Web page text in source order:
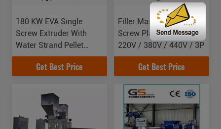
180 KW EVA Single
Screw Extruder With
Water Strand Pellet
System
Get Best Price
Filler Masterbatch Single
Screw Plastic Extruder
220V / 380V / 440V / 3P
Get Best Price